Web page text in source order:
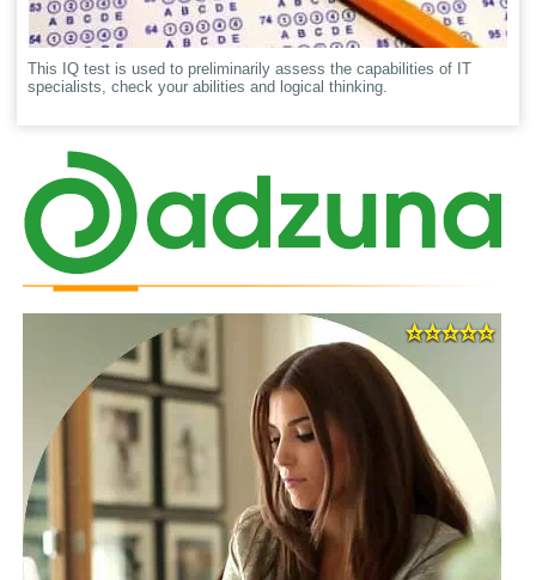
This IQ test is used to preliminarily assess the capabilities of IT
specialists, check your abilities and logical thinking.